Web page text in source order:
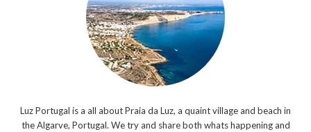
Luz Portugal is a all about Praia da Luz, a quaint village and beach in
the Algarve, Portugal. We try and share both whats happening and